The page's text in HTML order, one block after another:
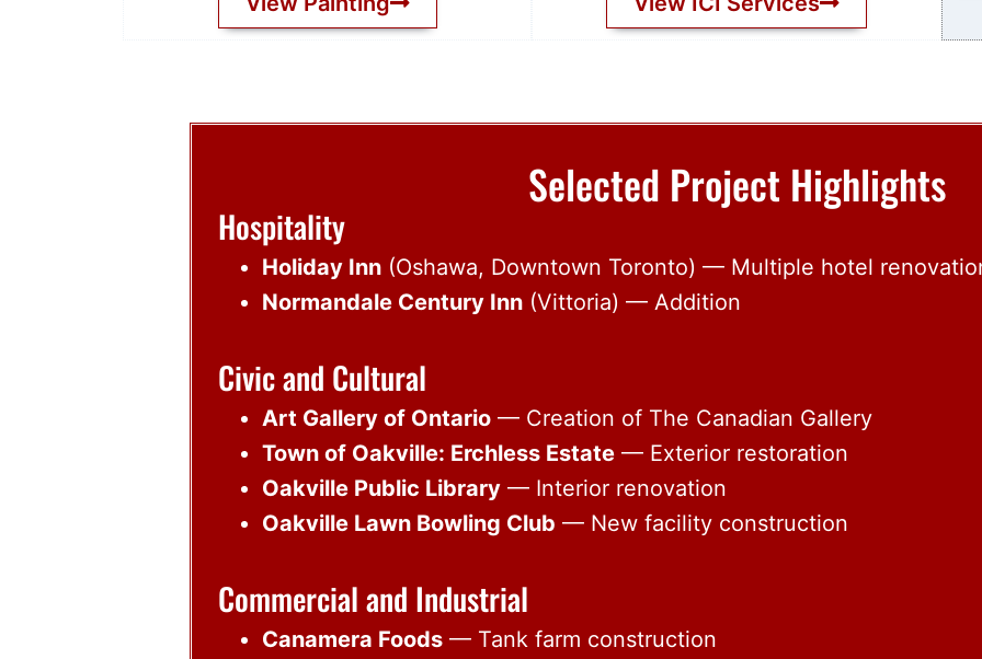
Selected Project Highlights
Hospitality
Holiday Inn (Oshawa, Downtown Toronto) — Multiple hotel
Normandale Century Inn (Vittoria) — Addition
Civic and Cultural
Art Gallery of Ontario — Creation of The Canadian Gallery
Town of Oakville: Erchless Estate — Exterior restoration
Oakville Public Library — Interior renovation
Oakville Lawn Bowling Club — New facility construction
Commercial and Industrial
Canamera Foods — Tank farm construction